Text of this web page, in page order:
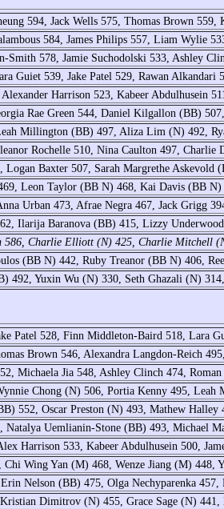
594, Jack Wells 575, Thomas Brown 559,
584, James Philips 557, Liam Wylie
Smith 578, Jamie Suchodolski 533, Ashley
Guiet 539, Jake Patel 529, Rawan Alkandari
Harrison 523, Kabeer Abdulhusein
Rae Green 544, Daniel Kilgallon (BB)
Millington (BB) 497, Aliza Lim (N) 492,
Rochelle 510, Nina Caulton 497, Charlie
Logan Baxter 507, Sarah Margrethe Askevold
Leon Taylor (BB N) 468, Kai Davis (BB N)
Urban 473, Afrae Negra 467, Jack Grigg
Ilarija Baranova (BB) 415, Lizzy
586, Charlie Elliott (N) 425, Charlie Mitchell
(BB N) 442, Ruby Treanor (BB N) 406,
492, Yuxin Wu (N) 330, Seth Ghazali (N)
Patel 528, Finn Middleton-Baird 518, Lara
Brown 546, Alexandra Langdon-Reich
Michaela Jia 548, Ashley Clinch 474,
Chong (N) 506, Portia Kenny 495,
552, Oscar Preston (N) 493, Mathew
Natalya Uemlianin-Stone (BB) 493, Michael
Harrison 533, Kabeer Abdulhusein 500,
Chi Wing Yan (M) 468, Wenze Jiang (M) 448,
Nelson (BB) 475, Olga Nechyparenka 457,
Kristian Dimitrov (N) 455, Grace Sage (N)